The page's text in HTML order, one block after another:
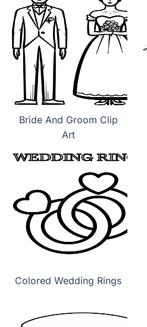
Bride And Groom Clip
Art
Colored Wedding Rings